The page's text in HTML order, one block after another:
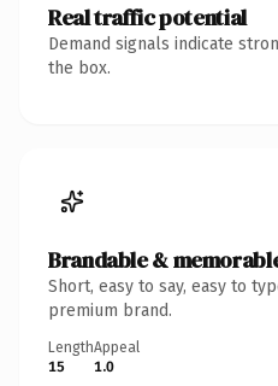
Real traffic potential
Demand signals indicate
the box.
Brandable &
Short, easy to say, easy to
premium brand.
Length
15
Appeal
1.0